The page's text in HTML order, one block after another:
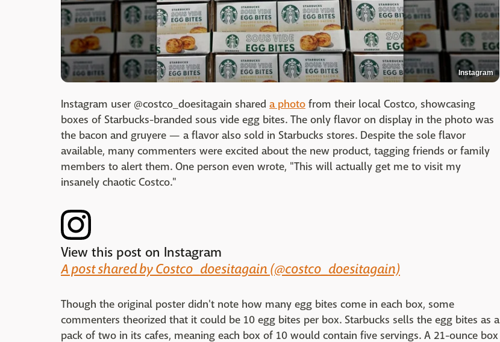
Instagram
Instagram user @costco_doesitagain shared a photo from their local Costco, showcasing
boxes of Starbucks-branded sous vide egg bites. The only flavor on display in the photo was
the bacon and gruyere — a flavor also sold in Starbucks stores. Despite the sole flavor
available, many commenters were excited about the new product, tagging friends or family
members to alert them. One person even wrote, "This will actually get me to visit my
insanely chaotic Costco."
View this post on Instagram
A post shared by Costco_doesitagain (@costco_doesitagain)
Though the original poster didn't note how many egg bites come in each box, some
commenters theorized that it could be 10 egg bites per box. Starbucks sells the egg bites as a
pack of two in its cafes, meaning each box of 10 would contain five servings. A 21-ounce box